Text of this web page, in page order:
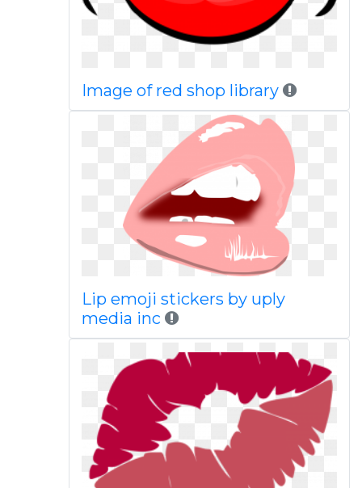
Image of red shop library
Lip emoji stickers by uply
media inc